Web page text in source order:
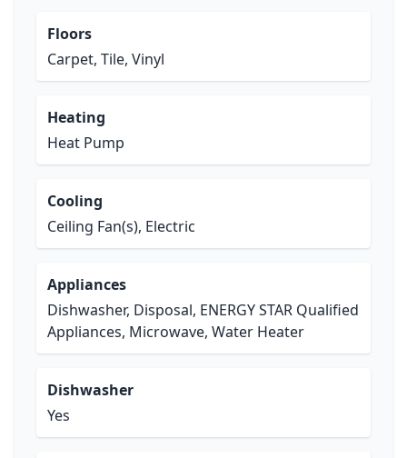
Floors
Carpet, Tile, Vinyl
Heating
Heat Pump
Cooling
Ceiling Fan(s), Electric
Appliances
Dishwasher, Disposal, ENERGY STAR Qualified
Appliances, Microwave, Water Heater
Dishwasher
Yes